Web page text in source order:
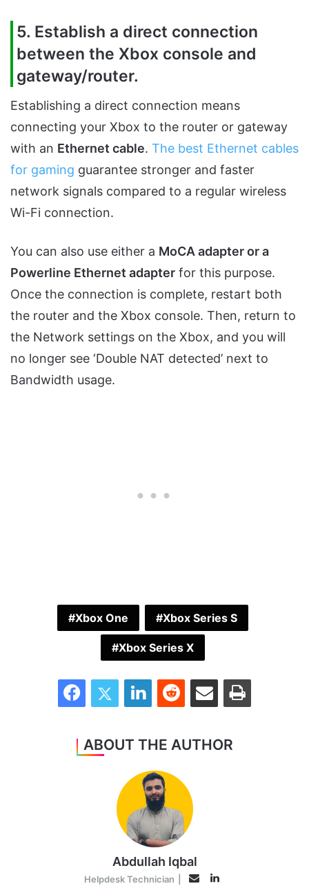
5. Establish a direct connection
between the Xbox console and
gateway/router.
Establishing a direct connection means
connecting your Xbox to the router or gateway
with an Ethernet cable. The best Ethernet cables
for gaming guarantee stronger and faster
network signals compared to a regular wireless
Wi-Fi connection.
You can also use either a MoCA adapter or a
Powerline Ethernet adapter for this purpose.
Once the connection is complete, restart both
the router and the Xbox console. Then, return to
the Network settings on the Xbox, and you will
no longer see ‘Double NAT detected’ next to
Bandwidth usage.
Xbox One Xbox Series S
Xbox Series X
FacebookTwitter LinkedInReddit Share via Email Print
ABOUT THE AUTHOR
Abdullah Iqbal
Helpdesk Technician EmailLinkedIn